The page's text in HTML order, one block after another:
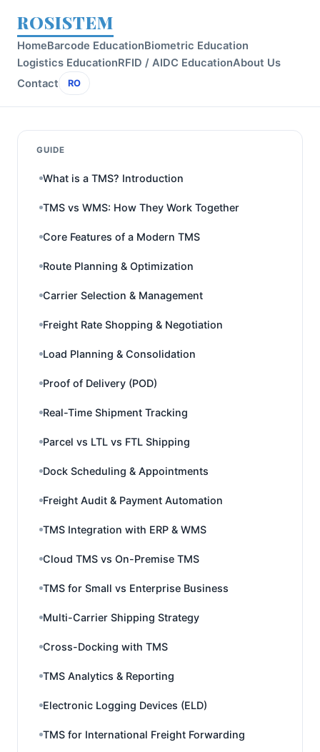
ROSISTEM
HomeBarcode EducationBiometric Education
Logistics EducationRFID / AIDC EducationAbout Us
Contact
RO
GUIDE
What is a TMS? Introduction
TMS vs WMS: How They Work Together
Core Features of a Modern TMS
Route Planning & Optimization
Carrier Selection & Management
Freight Rate Shopping & Negotiation
Load Planning & Consolidation
Proof of Delivery (POD)
Real-Time Shipment Tracking
Parcel vs LTL vs FTL Shipping
Dock Scheduling & Appointments
Freight Audit & Payment Automation
TMS Integration with ERP & WMS
Cloud TMS vs On-Premise TMS
TMS for Small vs Enterprise Business
Multi-Carrier Shipping Strategy
Cross-Docking with TMS
TMS Analytics & Reporting
Electronic Logging Devices (ELD)
TMS for International Freight Forwarding